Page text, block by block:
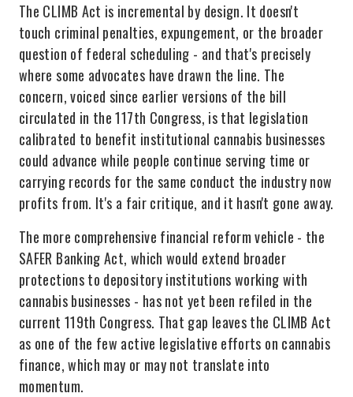
The CLIMB Act is incremental by design. It doesn't
touch criminal penalties, expungement, or the broader
question of federal scheduling - and that's precisely
where some advocates have drawn the line. The
concern, voiced since earlier versions of the bill
circulated in the 117th Congress, is that legislation
calibrated to benefit institutional cannabis businesses
could advance while people continue serving time or
carrying records for the same conduct the industry now
profits from. It's a fair critique, and it hasn't gone away.
The more comprehensive financial reform vehicle - the
SAFER Banking Act, which would extend broader
protections to depository institutions working with
cannabis businesses - has not yet been refiled in the
current 119th Congress. That gap leaves the CLIMB Act
as one of the few active legislative efforts on cannabis
finance, which may or may not translate into
momentum.